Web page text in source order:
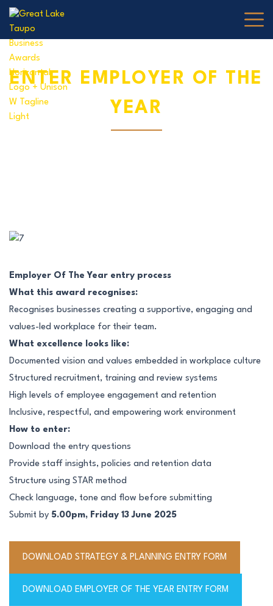
Skip to content
ENTER EMPLOYER OF THE
YEAR
Employer Of The Year entry process
What this award recognises:
Recognises businesses creating a supportive, engaging and
values-led workplace for their team.
What excellence looks like:
Documented vision and values embedded in workplace culture
Structured recruitment, training and review systems
High levels of employee engagement and retention
Inclusive, respectful, and empowering work environment
How to enter:
Download the entry questions
Provide staff insights, policies and retention data
Structure using STAR method
Check language, tone and flow before submitting
Submit by 5.00pm, Friday 13 June 2025
DOWNLOAD STRATEGY & PLANNING ENTRY FORM
DOWNLOAD EMPLOYER OF THE YEAR ENTRY FORM